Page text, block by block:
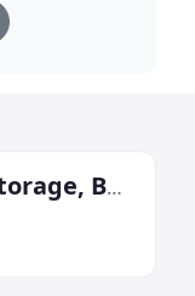
Bekins Transfer & Storage, Bekins Agent